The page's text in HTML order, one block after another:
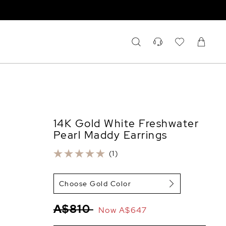
14K Gold White Freshwater
Pearl Maddy Earrings
(1)
Choose Gold Color
A$810 Now A$647